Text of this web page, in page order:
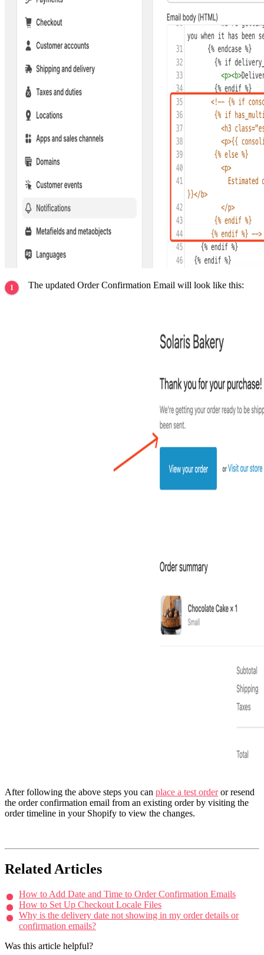
The updated Order Confirmation Email will look like this:
After following the above steps you can place a test orderor resend
the order confirmation email from an existing order by visiting the
order timeline in your Shopify to view the changes.
Related Articles
How to Add Date and Time to Order Confirmation Emails
How to Set Up Checkout Locale Files
Why is the delivery date not showing in my order details or
confirmation emails?
Was this article helpful?